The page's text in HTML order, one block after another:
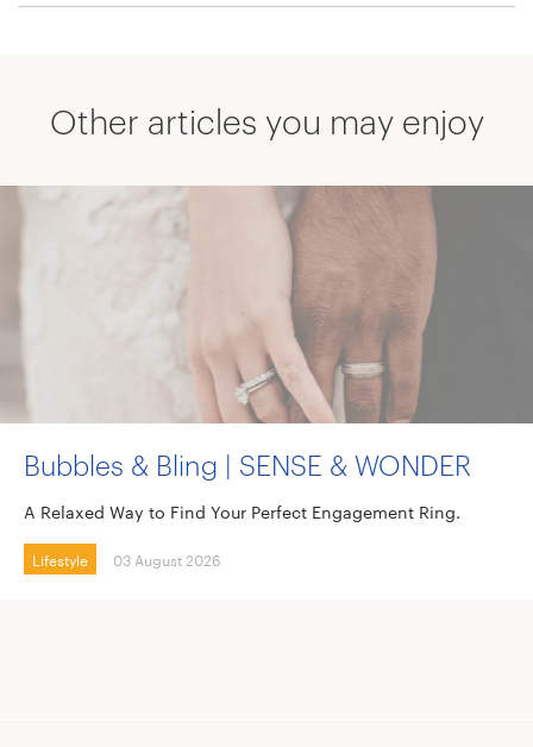
Other articles you may enjoy
Bubbles & Bling | SENSE & WONDER
A Relaxed Way to Find Your Perfect Engagement Ring.
Lifestyle 03 August 2026